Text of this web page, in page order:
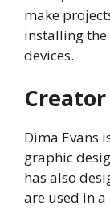
make
installing
devices.
Creator
Dima Evans
graphic
has also
are used in